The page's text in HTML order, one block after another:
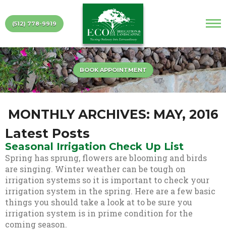
(512) 778-9919
BOOK APPOINTMENT
MONTHLY ARCHIVES: MAY, 2016
Latest Posts
Seasonal Irrigation Check Up List
Spring has sprung, flowers are blooming and birds
are singing. Winter weather can be tough on
irrigation systems so it is important to check your
irrigation system in the spring. Here are a few basic
things you should take a look at to be sure you
irrigation system is in prime condition for the
coming season.